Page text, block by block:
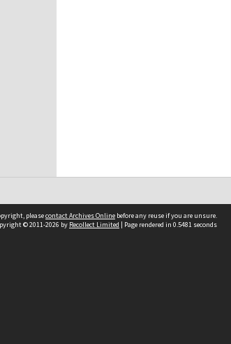
pleasecontact Archives Online before any reuse if you are unsure.
© 2011-2026 by Recollect Limited | Page rendered in 0.5481 seconds